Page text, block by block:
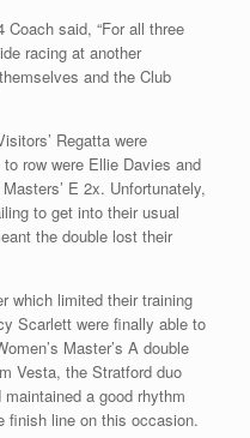
said, “For all three
racing at another
and the Club
Regatta were
row were Ellie Davies and
E 2x. Unfortunately,
to get into their usual
the double lost their
which limited their training
Scarlett were finally able to
Master’s A double
Vesta, the Stratford duo
a good rhythm
finish line on this occasion.